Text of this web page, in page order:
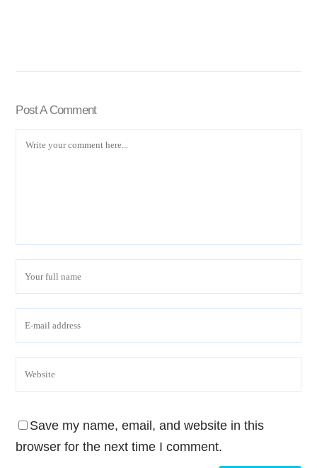
Post A Comment
Save my name, email, and website in this
browser for the next time I comment.